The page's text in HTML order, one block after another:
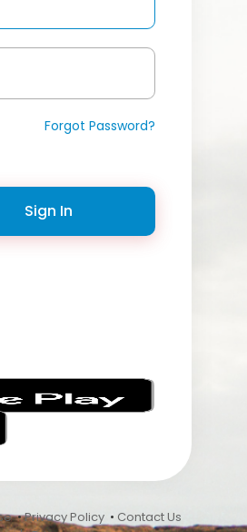
Forgot Password?
Sign In
•Privacy Policy • Contact Us